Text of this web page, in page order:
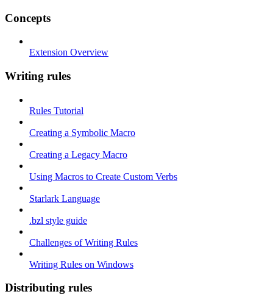
Concepts
Extension Overview
Writing rules
Rules Tutorial
Creating a Symbolic Macro
Creating a Legacy Macro
Using Macros to Create Custom Verbs
Starlark Language
.bzl style guide
Challenges of Writing Rules
Writing Rules on Windows
Distributing rules